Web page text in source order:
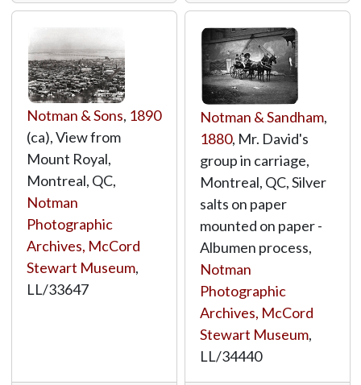
Notman & Sons, 1890
(ca), View from
Mount Royal,
Montreal, QC,
Notman
Photographic
Archives, McCord
Stewart Museum,
LL/33647
Notman & Sandham,
1880, Mr. David's
group in carriage,
Montreal, QC, Silver
salts on paper
mounted on paper -
Albumen process,
Notman
Photographic
Archives, McCord
Stewart Museum,
LL/34440